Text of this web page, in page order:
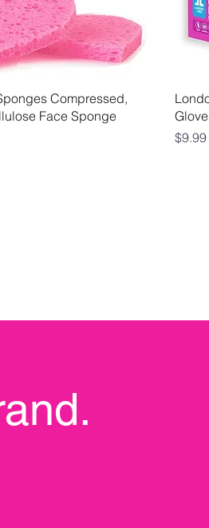
Quick ViewCompressed,
Face Sponge
Price
$9.99